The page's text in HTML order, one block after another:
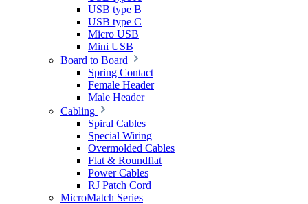
USB type B
USB type C
Micro USB
Mini USB
Board to Board
Spring Contact
Female Header
Male Header
Cabling
Spiral Cables
Special Wiring
Overmolded Cables
Flat & Roundflat
Power Cables
RJ Patch Cord
MicroMatch Series